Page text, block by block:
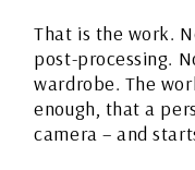
That is the work.
post-processing.
wardrobe. The
enough, that a
camera – and